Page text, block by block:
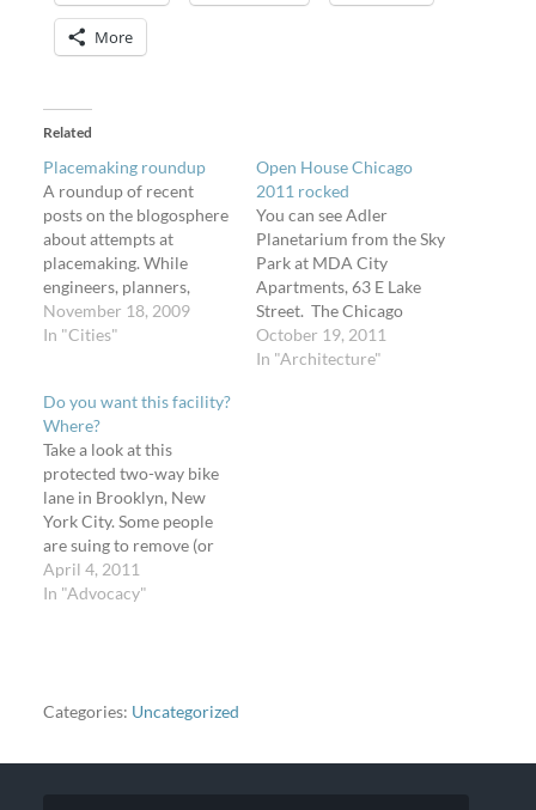
More
Related
Placemaking roundup
A roundup of recent
posts on the blogosphere
about attempts at
placemaking. While
engineers, planners,
designers, and architects
can spend time and
authority to call it one.
How will these "places"
fare? Disney will be
revamping its stores to
match…
November 18, 2009
In "Cities"
Open House Chicago
2011 rocked
You can see Adler
Planetarium from the Sky
Park at MDA City
Apartments, 63 E Lake
Street. The Chicago
Architecture Foundation
arranged with building
October 19, 2011
In "Architecture"
Do you want this facility?
Where?
Take a look at this
protected two-way bike
lane in Brooklyn, New
York City. Some people
are suing to remove (or
change it). If you're
someone who doesn't live
why the bike lane…
April 4, 2011
In "Advocacy"
Categories: Uncategorized